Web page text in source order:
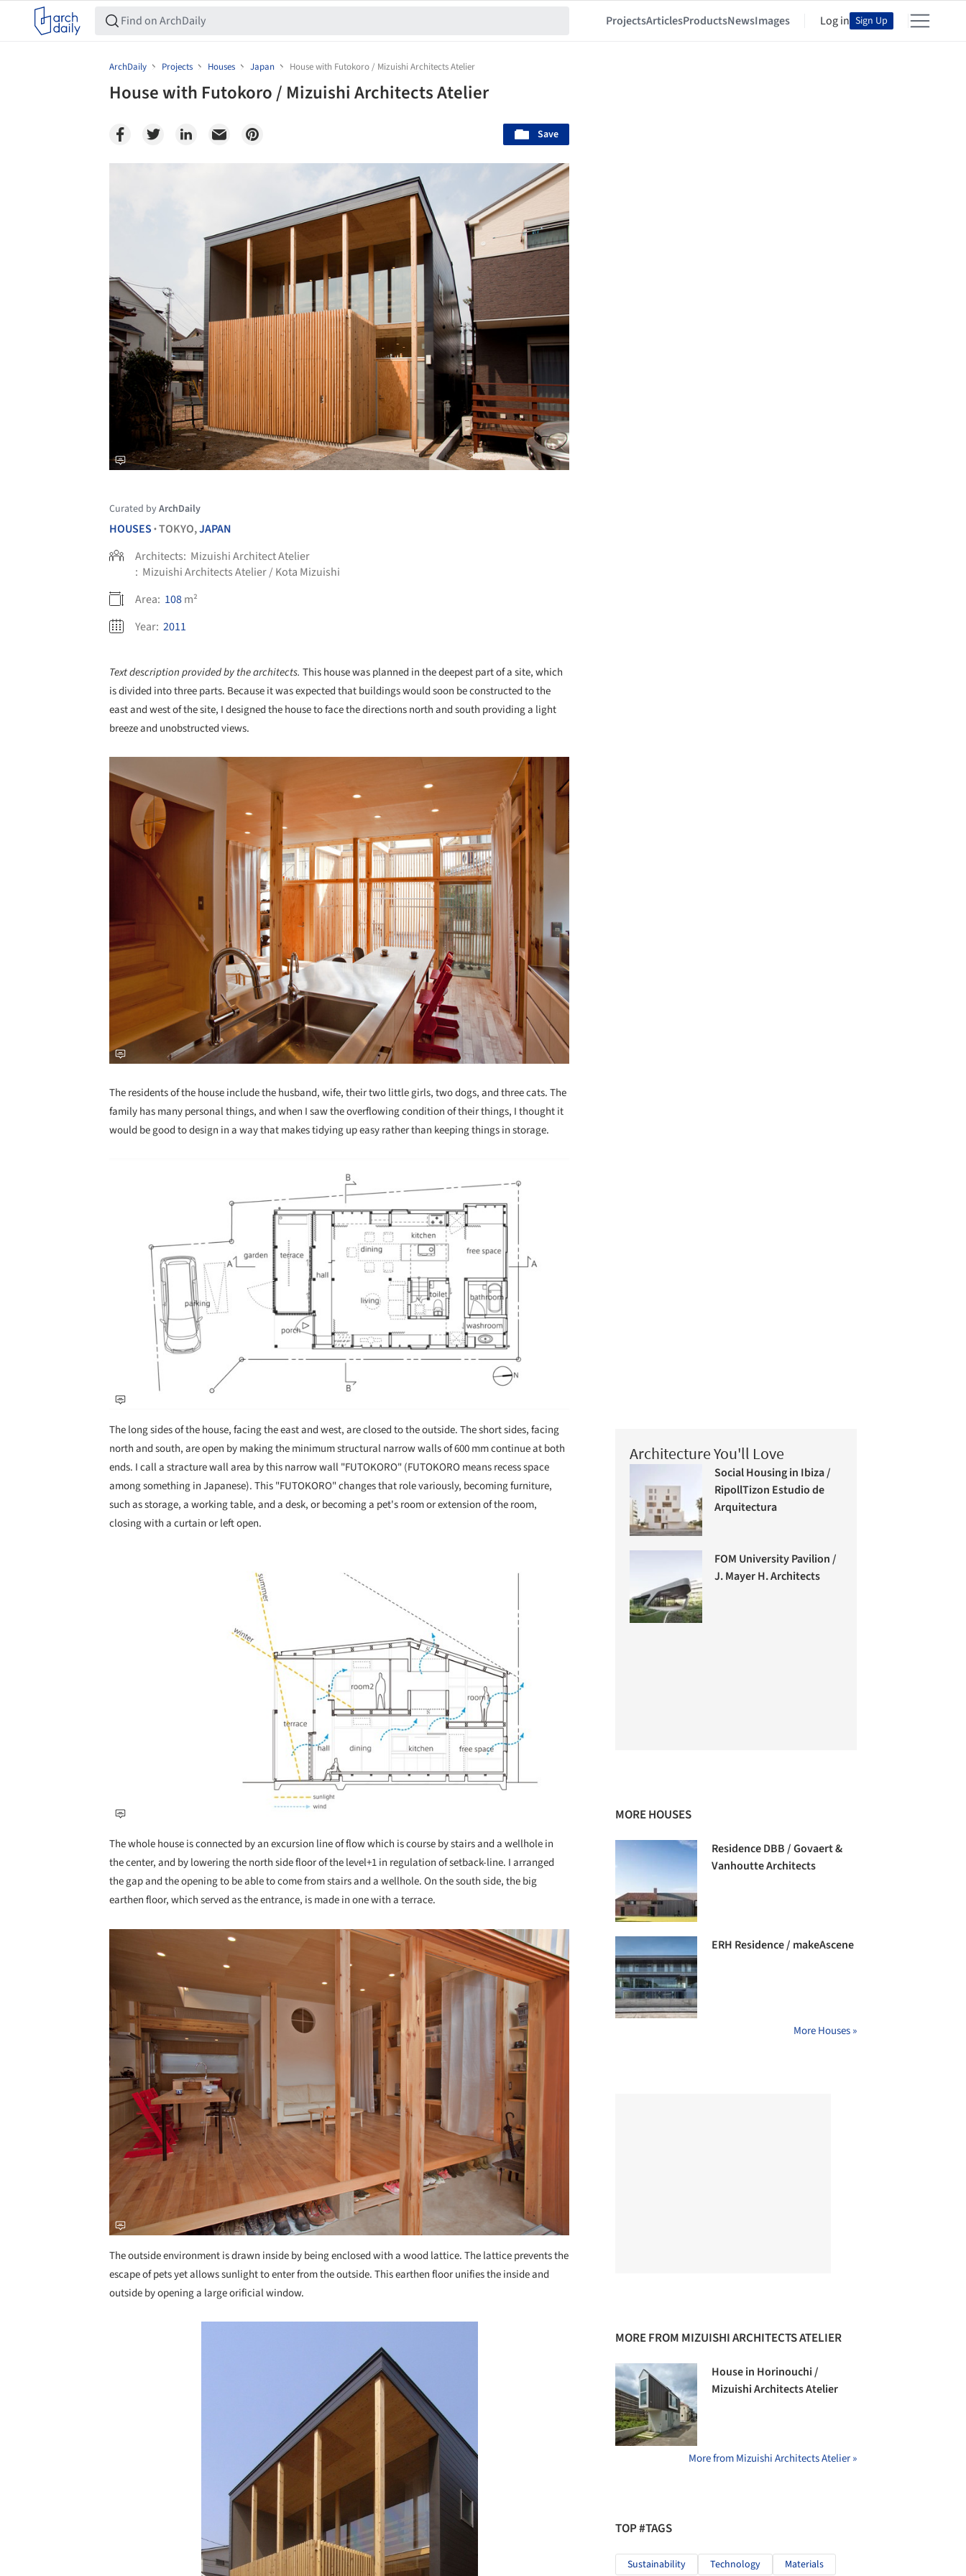
ProjectsArticlesProductsNewsImages Log in Sign Up
ArchDaily Projects Houses Japan House with Futokoro / Mizuishi Architects Atelier
House with Futokoro / Mizuishi Architects Atelier
Save
Curated byArchDaily
HOUSES •TOKYO,JAPAN
Architects: Mizuishi Architect Atelier
: Mizuishi Architects Atelier / Kota Mizuishi
Area: 108m²
Year: 2011
Text description provided by the architects. This house was planned in the deepest part of a site, which
is divided into three parts. Because it was expected that buildings would soon be constructed to the
east and west of the site, I designed the house to face the directions north and south providing a light
breeze and unobstructed views.
Save this picture!
The residents of the house include the husband, wife, their two little girls, two dogs, and three cats. The
family has many personal things, and when I saw the overflowing condition of their things, I thought it
would be good to design in a way that makes tidying up easy rather than keeping things in storage.
The long sides of the house, facing the east and west, are closed to the outside. The short sides, facing
north and south, are open by making the minimum structural narrow walls of 600 mm continue at both
ends. I call a stracture wall area by this narrow wall "FUTOKORO" (FUTOKORO means recess space
among something in Japanese). This "FUTOKORO" changes that role variously, becoming furniture,
such as storage, a working table, and a desk, or becoming a pet's room or extension of the room,
closing with a curtain or left open.
The whole house is connected by an excursion line of flow which is course by stairs and a wellhole in
the center, and by lowering the north side floor of the level+1 in regulation of setback-line. I arranged
the gap and the opening to be able to come from stairs and a wellhole. On the south side, the big
earthen floor, which served as the entrance, is made in one with a terrace.
The outside environment is drawn inside by being enclosed with a wood lattice. The lattice prevents the
escape of pets yet allows sunlight to enter from the outside. This earthen floor unifies the inside and
outside by opening a large orificial window.
Architecture You'll Love
Social Housing in Ibiza /
RipollTizon Estudio de
Arquitectura
FOM University Pavilion /
J. Mayer H. Architects
MORE HOUSES
Residence DBB / Govaert &
Vanhoutte Architects
ERH Residence / makeAscene
More Houses »
MORE FROM MIZUISHI ARCHITECTS ATELIER
House in Horinouchi /
Mizuishi Architects Atelier
More from Mizuishi Architects Atelier »
TOP #TAGS
Sustainability Technology Materials